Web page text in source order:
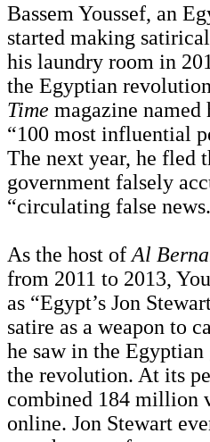
Bassem Youssef, an
started making
his laundry room in
the Egyptian
Time magazine
“100 most influential
The next year, he fled
government falsely
“circulating false
As the host of Al
from 2011 to 2013,
as “Egypt’s Jon
satire as a weapon to
he saw in the
the revolution. At its
combined 184 million
online. Jon Stewart